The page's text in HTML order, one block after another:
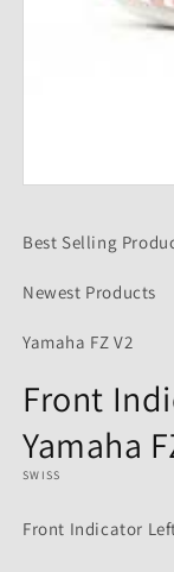
in
Best Selling
Newest Products
Yamaha FZ V2
Front
Yamaha
SWISS
Front Indicator